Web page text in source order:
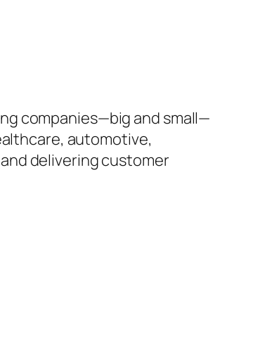
companies—big and small—
automotive,
delivering customer